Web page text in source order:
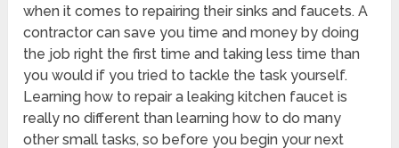
when it comes to repairing their sinks and faucets. A
contractor can save you time and money by doing
the job right the first time and taking less time than
you would if you tried to tackle the task yourself.
Learning how to repair a leaking kitchen faucet is
really no different than learning how to do many
other small tasks, so before you begin your next